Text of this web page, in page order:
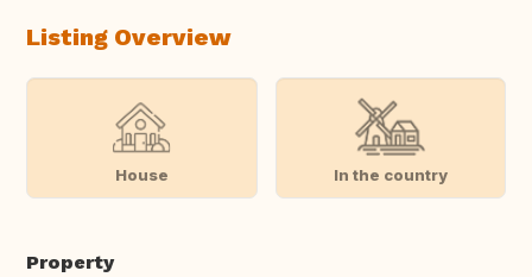
Listing Overview
House In the country
Property